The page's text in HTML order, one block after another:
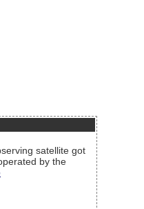
satellite got
by the